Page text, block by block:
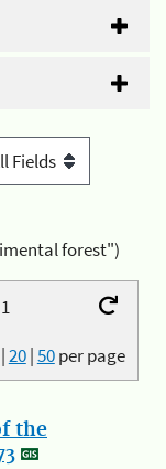
forest")
|20|50per page
the